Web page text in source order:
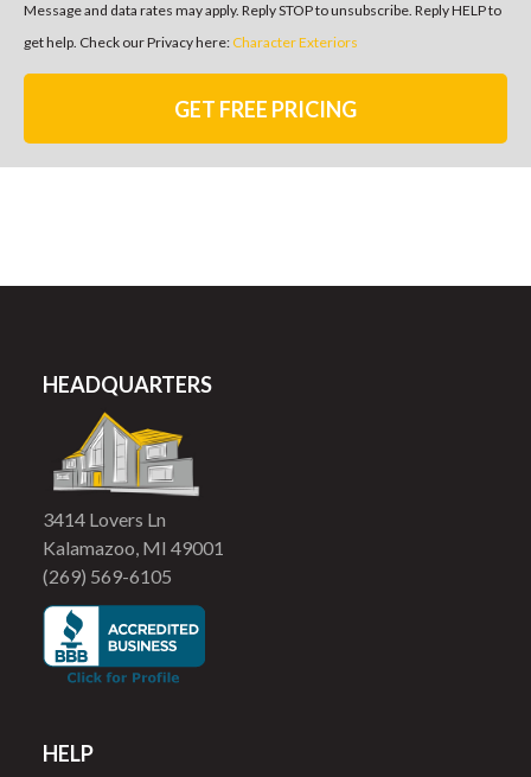
Message and data rates may apply. Reply STOP to unsubscribe. Reply HELP to
get help. Check our Privacy here: Character Exteriors
GET FREE PRICING
HEADQUARTERS
3414 Lovers Ln
Kalamazoo, MI 49001
(269) 569-6105
HELP